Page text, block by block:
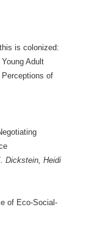
is colonized:
Adult
Perceptions of
Dickstein, Heidi
of Eco-Social-